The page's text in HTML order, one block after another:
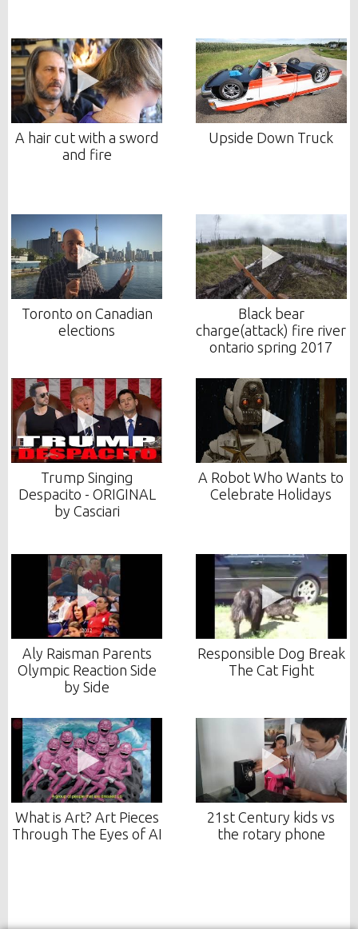
A hair cut with a sword
and fire
Upside Down Truck
Toronto on Canadian
elections
Black bear
charge(attack) fire river
ontario spring 2017
Trump Singing
Despacito - ORIGINAL
by Casciari
A Robot Who Wants to
Celebrate Holidays
Aly Raisman Parents
Olympic Reaction Side
by Side
Responsible Dog Break
The Cat Fight
What is Art? Art Pieces
Through The Eyes of AI
21st Century kids vs
the rotary phone